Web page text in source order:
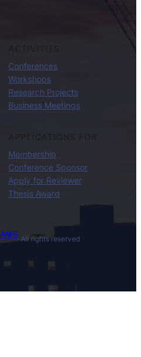
Conferences
Workshops
Research Projects
Business Meetings
Membership
Conference Sponsor
Apply for Reviewer
Thesis Award
AAIFS· All rights reserved